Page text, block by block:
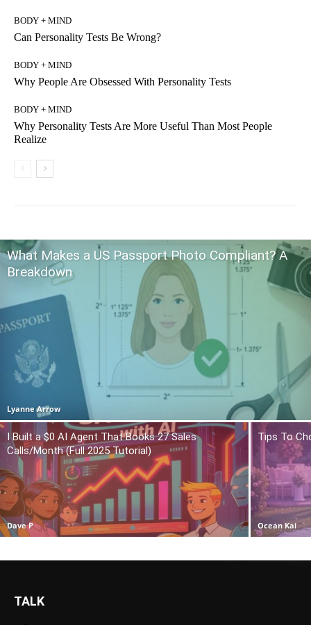
BODY + MIND
Can Personality Tests Be Wrong?
BODY + MIND
Why People Are Obsessed With Personality Tests
BODY + MIND
Why Personality Tests Are More Useful Than Most People
Realize
What Makes a US Passport Photo Compliant? A
Breakdown
Lyanne Arrow
I Built a $0 AI Agent That Books 27 Sales
Calls/Month (Full 2025 Tutorial)
Dave P
Tips To
Ocean Kai
TALK